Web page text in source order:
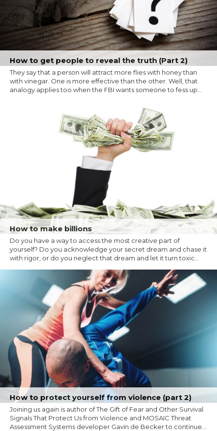
How to get people to reveal the truth (Part 2)
They say that a person will attract more flies with honey than
with vinegar. One is more effective than the other. Well, that
analogy applies too when the FBI wants someone to fess up...
How to make billions
Do you have a way to access the most creative part of
yourself? Do you acknowledge your secret dream and chase it
with rigor, or do you neglect that dream and let it turn toxic...
How to protect yourself from violence (part 2)
Joining us again is author of The Gift of Fear and Other Survival
Signals That Protect Us from Violence and MOSAIC Threat
Assessment Systems developer Gavin de Becker to continue...